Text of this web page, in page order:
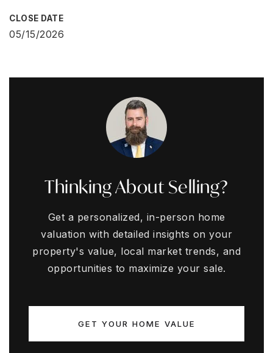
CLOSE DATE
05/15/2026
Thinking About Selling?
Get a personalized, in-person home
valuation with detailed insights on your
property's value, local market trends, and
opportunities to maximize your sale.
GET YOUR HOME VALUE